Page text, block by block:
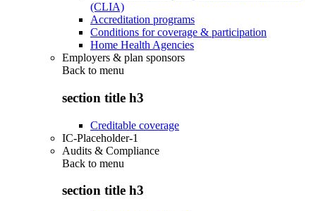
(CLIA)
Accreditation programs
Conditions for coverage & participation
Home Health Agencies
Employers & plan sponsors
Back to menu
section title h3
Creditable coverage
IC-Placeholder-1
Audits & Compliance
Back to menu
section title h3